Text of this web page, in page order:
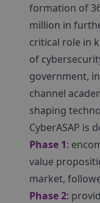
formation of
million in
critical role in
of
government,
channel
shaping
CyberASAP is
Phase 1:
value
market,
Phase 2: